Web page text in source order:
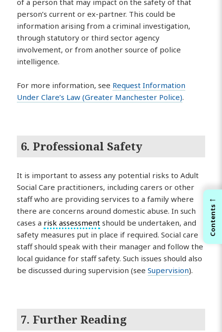
person’s current or ex-partner. This could be
information arising from a criminal investigation,
through statutory or third sector agency
involvement, or from another source of police
intelligence.
For more information, see Request Information
Under Clare’s Law (Greater Manchester Police).
6. Professional Safety
It is important to assess any potential risks to Adult
Social Care practitioners, including carers or other
staff who are providing services to a family where
there are concerns around domestic abuse. In such
cases a risk assessment should be undertaken, and
safety measures put in place if required. Social care
staff should speak with their manager and follow the
local guidance for staff safety. Such issues should also
be discussed during supervision (seeSupervision).
7. Further Reading
←
Contents